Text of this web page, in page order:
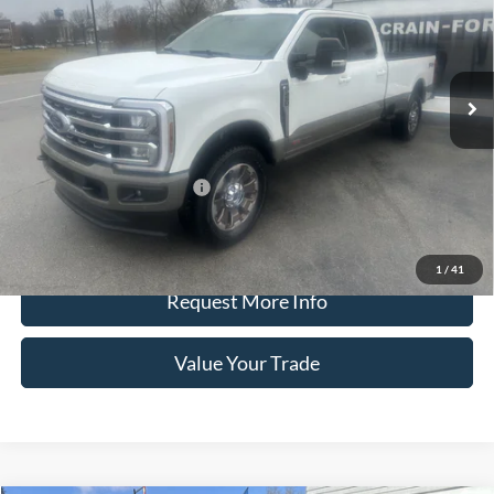
1 / 41
1FT8W2BM4TED47836Stock:9803Model:W2B
In Stock Ext.
Less
Crain Price $101,985
Offers You May Qualify For
Call Us
Request More Info
Value Your Trade